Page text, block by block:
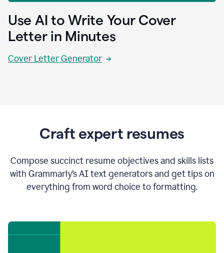
Use AI to Write Your Cover
Letter in Minutes
Cover Letter Generator
Craft expert resumes
Compose succinct resume objectives and skills lists
with Grammarly’s AI text generators and get tips on
everything from word choice to formatting.